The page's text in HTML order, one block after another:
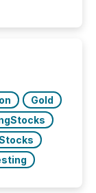
post
even
Gold